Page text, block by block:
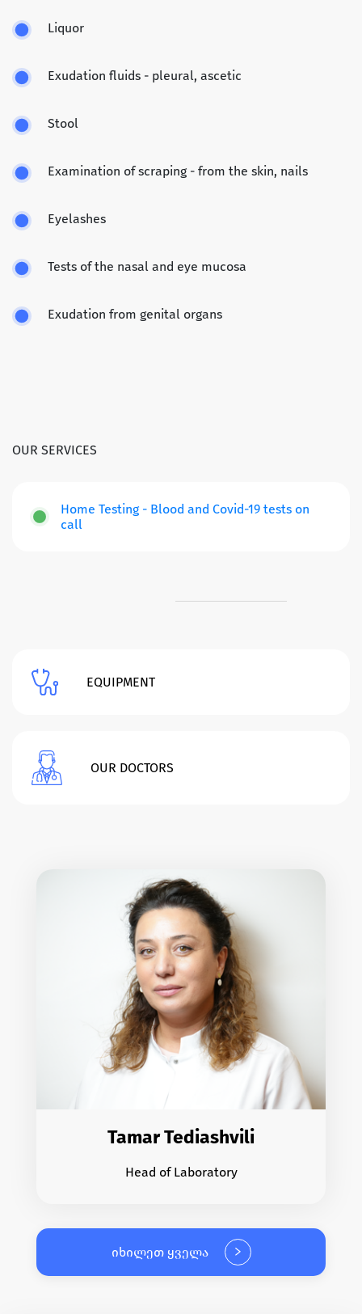
Liquor
Exudation fluids - pleural, ascetic
Stool
Examination of scraping - from the skin, nails
Eyelashes
Tests of the nasal and eye mucosa
Exudation from genital organs
OUR SERVICES
Home Testing - Blood and Covid-19 tests on
call
EQUIPMENT
OUR DOCTORS
Tamar Tediashvili
Head of Laboratory
იხილეთ ყველა